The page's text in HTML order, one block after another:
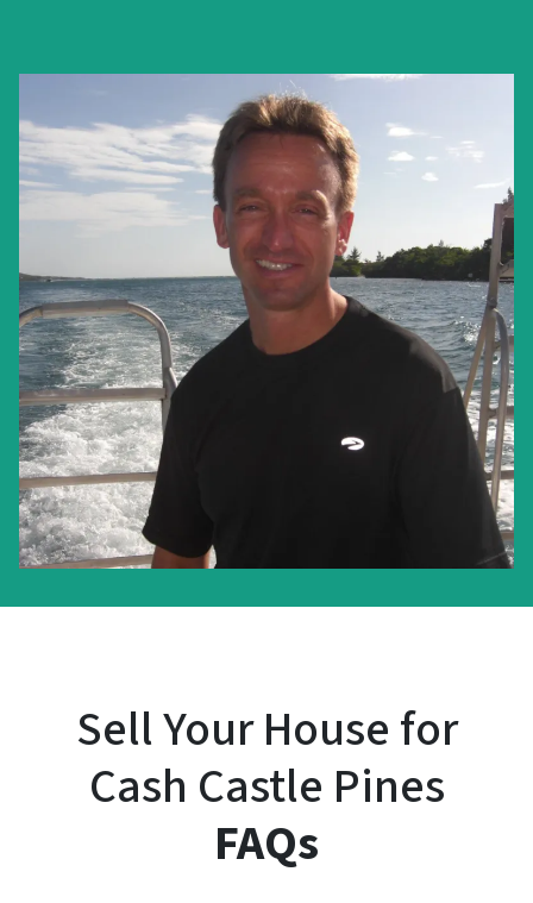
Sell Your House for
Cash Castle Pines
FAQs